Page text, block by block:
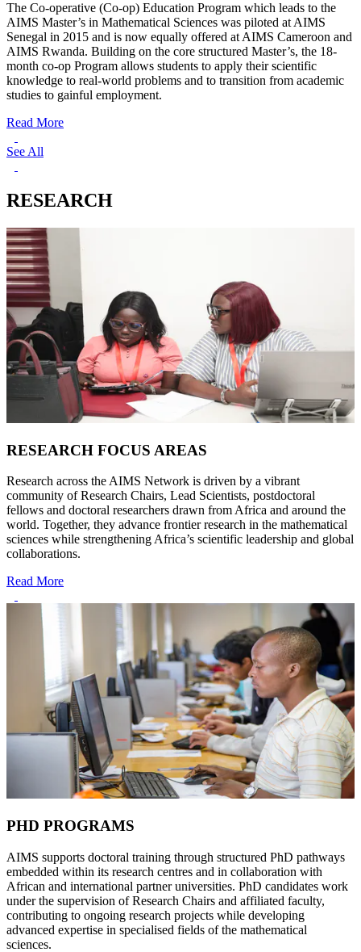
The Co-operative (Co-op) Education Program which leads to the
AIMS Master’s in Mathematical Sciences was piloted at AIMS
Senegal in 2015 and is now equally offered at AIMS Cameroon and
AIMS Rwanda. Building on the core structured Master’s, the 18-
month co-op Program allows students to apply their scientific
knowledge to real-world problems and to transition from academic
studies to gainful employment.
Read More
See All
RESEARCH
RESEARCH FOCUS AREAS
Research across the AIMS Network is driven by a vibrant
community of Research Chairs, Lead Scientists, postdoctoral
fellows and doctoral researchers drawn from Africa and around the
world. Together, they advance frontier research in the mathematical
sciences while strengthening Africa’s scientific leadership and global
collaborations.
Read More
PHD PROGRAMS
AIMS supports doctoral training through structured PhD pathways
embedded within its research centres and in collaboration with
African and international partner universities. PhD candidates work
under the supervision of Research Chairs and affiliated faculty,
contributing to ongoing research projects while developing
advanced expertise in specialised fields of the mathematical
sciences.